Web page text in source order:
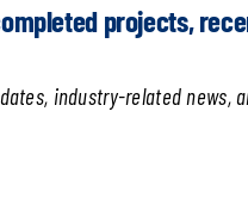
projects,
industry-related news,